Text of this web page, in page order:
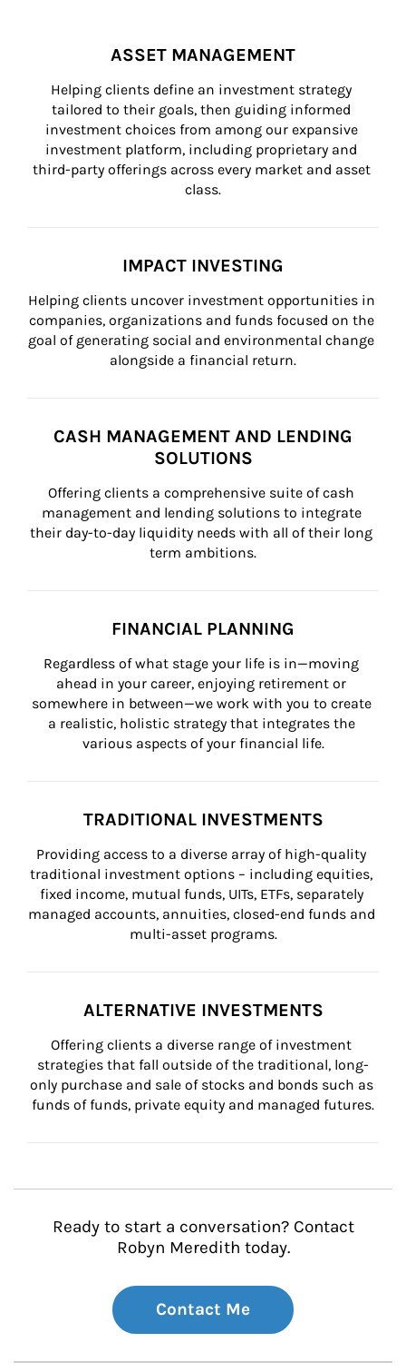
ASSET MANAGEMENT
Helping clients define an investment strategy
tailored to their goals, then guiding informed
investment choices from among our expansive
investment platform, including proprietary and
third-party offerings across every market and asset
class.
IMPACT INVESTING
Helping clients uncover investment opportunities in
companies, organizations and funds focused on the
goal of generating social and environmental change
alongside a financial return.
CASH MANAGEMENT AND LENDING
SOLUTIONS
Offering clients a comprehensive suite of cash
management and lending solutions to integrate
their day-to-day liquidity needs with all of their long
term ambitions.
FINANCIAL PLANNING
Regardless of what stage your life is in—moving
ahead in your career, enjoying retirement or
somewhere in between—we work with you to create
a realistic, holistic strategy that integrates the
various aspects of your financial life.
TRADITIONAL INVESTMENTS
Providing access to a diverse array of high-quality
traditional investment options – including equities,
fixed income, mutual funds, UITs, ETFs, separately
managed accounts, annuities, closed-end funds and
multi-asset programs.
ALTERNATIVE INVESTMENTS
Offering clients a diverse range of investment
strategies that fall outside of the traditional, long-
only purchase and sale of stocks and bonds such as
funds of funds, private equity and managed futures.
Ready to start a conversation? Contact
Robyn Meredith today.
Contact Me